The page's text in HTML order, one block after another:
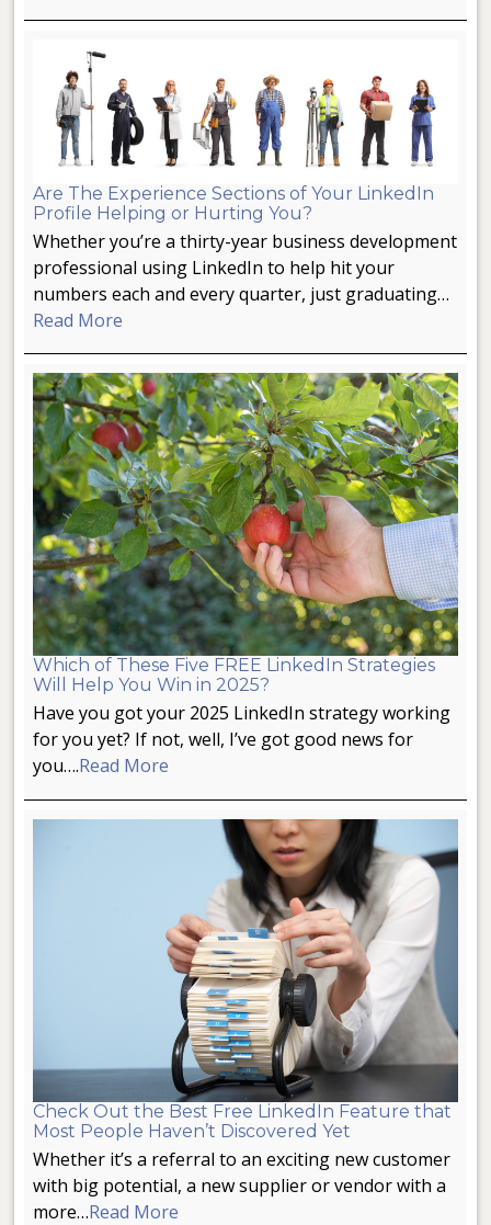
Are The Experience Sections of Your LinkedIn
Profile Helping or Hurting You?
Whether you’re a thirty-year business development
professional using LinkedIn to help hit your
numbers each and every quarter, just graduating…
Read More
Which of These Five FREE LinkedIn Strategies
Will Help You Win in 2025?
Have you got your 2025 LinkedIn strategy working
for you yet? If not, well, I’ve got good news for
you….Read More
Check Out the Best Free LinkedIn Feature that
Most People Haven’t Discovered Yet
Whether it’s a referral to an exciting new customer
with big potential, a new supplier or vendor with a
more…Read More